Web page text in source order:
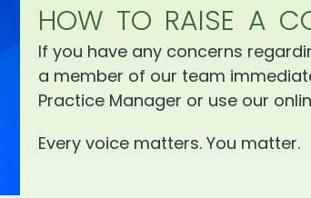
HOW TO RAISE A
If you have any concerns
a member of our team
Practice Manager or use our
Every voice matters. You matter.